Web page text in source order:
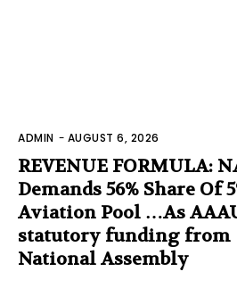
ADMIN - AUGUST 6, 2026
REVENUE FORMULA:
Demands 56% Share Of
Aviation Pool …As
statutory funding from
National Assembly